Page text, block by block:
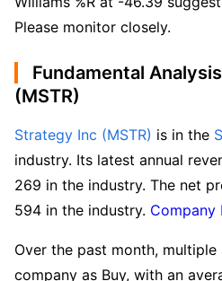
Please monitor closely.
Fundamental
(MSTR)
Strategy Inc (MSTR) is in the
industry. Its latest annual
269 in the industry. The net
594 in the industry. Company
Over the past month,
company as Buy, with an